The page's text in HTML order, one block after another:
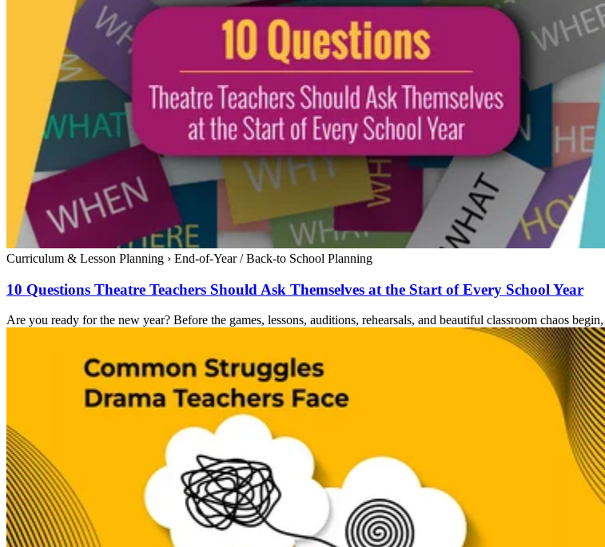
Curriculum & Lesson Planning › End-of-Year / Back-to School Planning
10 Questions Theatre Teachers Should Ask Themselves at the Start of Every School Year
Are you ready for the new year? Before the games, lessons, auditions, rehearsals, and beautiful classroom chaos